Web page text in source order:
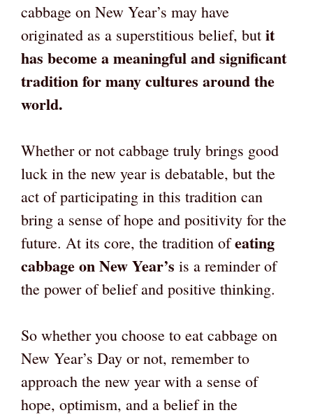
cabbage on New Year’s may have
originated as a superstitious belief, but it
has become a meaningful and significant
tradition for many cultures around the
world.
Whether or not cabbage truly brings good
luck in the new year is debatable, but the
act of participating in this tradition can
bring a sense of hope and positivity for the
future. At its core, the tradition ofeating
cabbage on New Year’s is a reminder of
the power of belief and positive thinking.
So whether you choose to eat cabbage on
New Year’s Day or not, remember to
approach the new year with a sense of
hope, optimism, and a belief in the